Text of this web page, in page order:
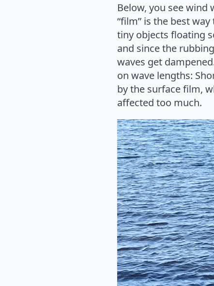
Below, you see
“film” is the best
tiny objects floating
and since the
waves get
on wave lengths:
by the surface film,
affected too much.